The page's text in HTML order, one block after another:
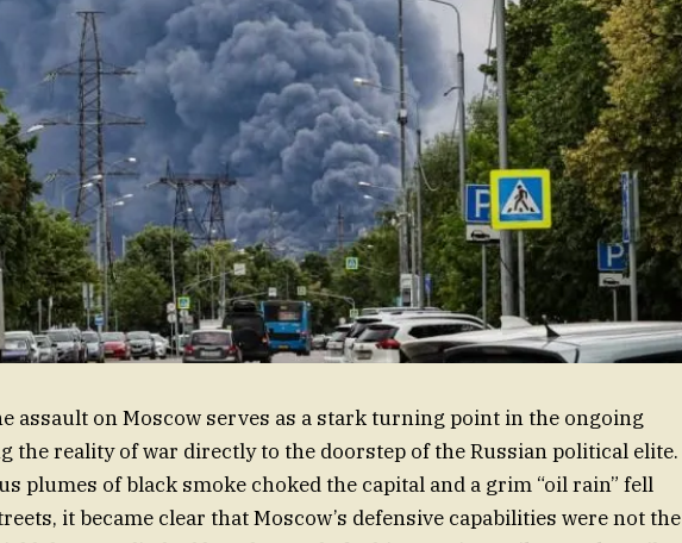
assault on Moscow serves as a stark turning point in the ongoing
the reality of war directly to the doorstep of the Russian political elite.
plumes of black smoke choked the capital and a grim “oil rain” fell
it became clear that Moscow’s defensive capabilities were not the